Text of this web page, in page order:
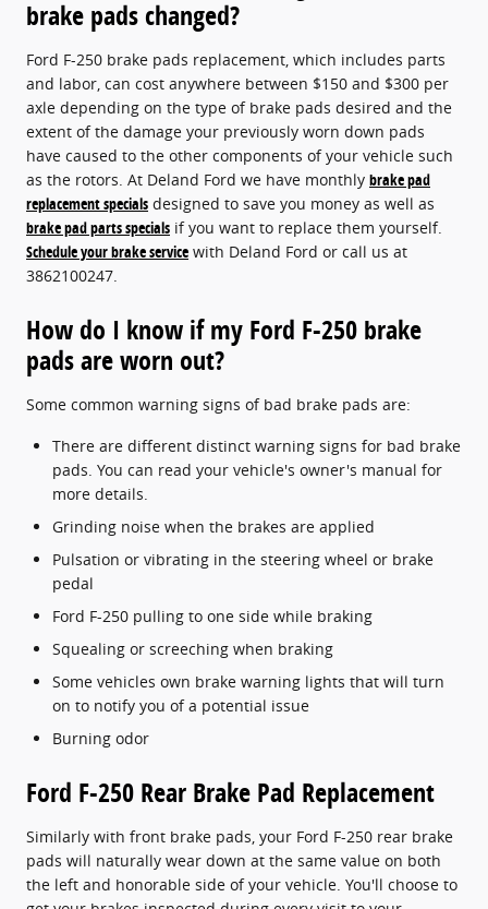
brake pads changed?
Ford F-250 brake pads replacement, which includes parts
and labor, can cost anywhere between $150 and $300 per
axle depending on the type of brake pads desired and the
extent of the damage your previously worn down pads
have caused to the other components of your vehicle such
as the rotors. At Deland Ford we have monthly brake pad
replacement specials designed to save you money as well as
brake pad parts specials if you want to replace them yourself.
Schedule your brake service with Deland Ford or call us at
3862100247.
How do I know if my Ford F-250 brake
pads are worn out?
Some common warning signs of bad brake pads are:
There are different distinct warning signs for bad brake
pads. You can read your vehicle's owner's manual for
more details.
Grinding noise when the brakes are applied
Pulsation or vibrating in the steering wheel or brake
pedal
Ford F-250 pulling to one side while braking
Squealing or screeching when braking
Some vehicles own brake warning lights that will turn
on to notify you of a potential issue
Burning odor
Ford F-250 Rear Brake Pad Replacement
Similarly with front brake pads, your Ford F-250 rear brake
pads will naturally wear down at the same value on both
the left and honorable side of your vehicle. You'll choose to